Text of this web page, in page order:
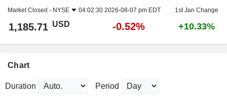
Market Closed - NYSE 04:02:30 2026-08-07 pm EDT 1st Jan Change
1,185.71 USD -0.52% +10.33%
Chart
Duration Period